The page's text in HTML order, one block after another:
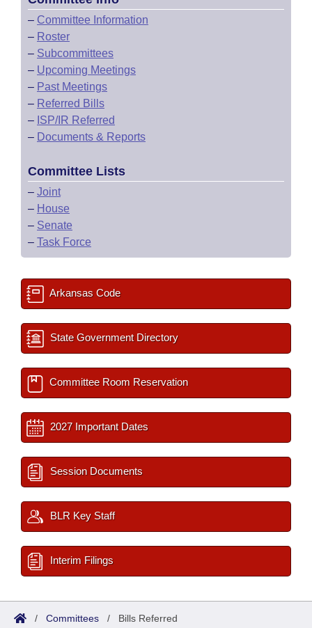
– Committee Information
– Roster
– Subcommittees
– Upcoming Meetings
– Past Meetings
– Referred Bills
– ISP/IR Referred
– Documents & Reports
Committee Lists
– Joint
– House
– Senate
– Task Force
Arkansas Code
State Government Directory
Committee Room Reservation
2027 Important Dates
Session Documents
BLR Key Staff
Interim Filings
/ Committees / Bills Referred